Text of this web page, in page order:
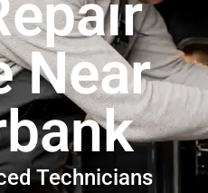
Near
Technicians